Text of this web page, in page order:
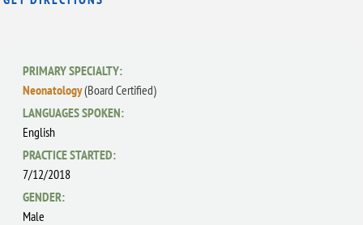
PRIMARY SPECIALTY:
Neonatology(Board Certified)
LANGUAGES SPOKEN:
English
PRACTICE STARTED:
7/12/2018
GENDER:
Male